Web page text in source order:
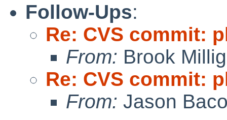
Follow-Ups:
Re: CVS commit:
From: Brook
Re: CVS commit:
From: Jason